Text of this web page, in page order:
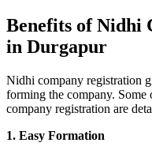
Benefits of Nidhi
in Durgapur
Nidhi company registration
forming the company.
company registration are
1. Easy Formation